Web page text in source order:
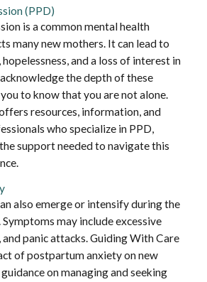
(PPD)
is a common mental health
many new mothers. It can lead to
and a loss of interest in
the depth of these
to know that you are not alone.
resources, information, and
who specialize in PPD,
support needed to navigate this
also emerge or intensify during the
may include excessive
panic attacks. Guiding With Care
of postpartum anxiety on new
on managing and seeking